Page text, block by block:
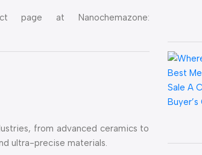
page at Nanochemazone:
from advanced ceramics to
ultra-precise materials.